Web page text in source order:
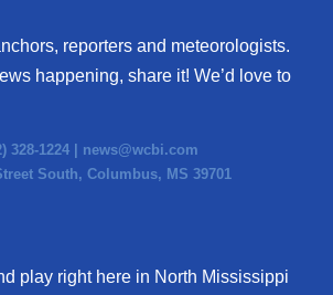
reporters and meteorologists.
happening, share it! We’d love to
328-1224 | news@wcbi.com
South, Columbus, MS 39701
play right here in North Mississippi